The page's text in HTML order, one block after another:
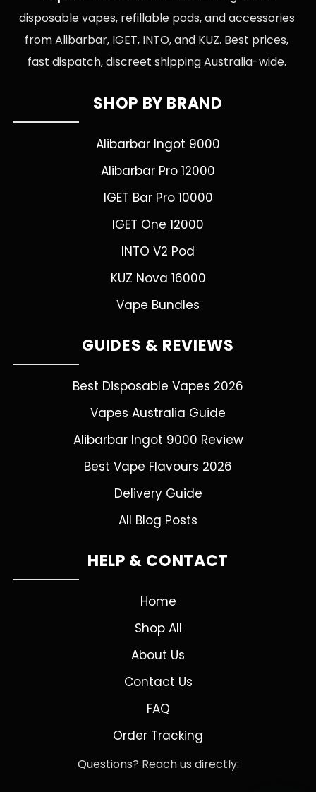
disposable vapes, refillable pods, and accessories
from Alibarbar, IGET, INTO, and KUZ. Best prices,
fast dispatch, discreet shipping Australia-wide.
SHOP BY BRAND
Alibarbar Ingot 9000
Alibarbar Pro 12000
IGET Bar Pro 10000
IGET One 12000
INTO V2 Pod
KUZ Nova 16000
Vape Bundles
GUIDES & REVIEWS
Best Disposable Vapes 2026
Vapes Australia Guide
Alibarbar Ingot 9000 Review
Best Vape Flavours 2026
Delivery Guide
All Blog Posts
HELP & CONTACT
Home
Shop All
About Us
Contact Us
FAQ
Order Tracking
Questions? Reach us directly: